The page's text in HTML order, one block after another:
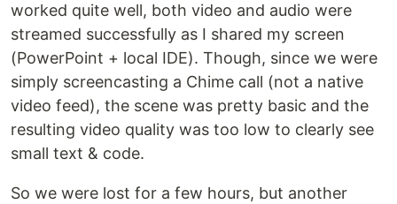
worked quite well, both video and audio were
streamed successfully as I shared my screen
(PowerPoint + local IDE). Though, since we were
simply screencasting a Chime call (not a native
video feed), the scene was pretty basic and the
resulting video quality was too low to clearly see
small text & code.
So we were lost for a few hours, but another